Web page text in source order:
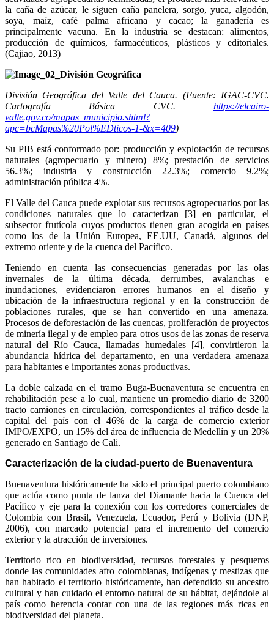
la caña de azúcar, le siguen caña panelera, sorgo, yuca, algodón,
soya, maíz, café palma africana y cacao; la ganadería es
principalmente vacuna. En la industria se destacan: alimentos,
producción de químicos, farmacéuticos, plásticos y editoriales.
(Cajiao, 2013)
División Geográfica del Valle del Cauca. (Fuente: IGAC-CVC.
Cartografía Básica CVC. https://elcairo-
valle.gov.co/mapas_municipio.shtml?
apc=bcMapas%20Pol%EDticos-1-&x=409)
Su PIB está conformado por: producción y explotación de recursos
naturales (agropecuario y minero) 8%; prestación de servicios
56.3%; industria y construcción 22.3%; comercio 9.2%;
administración pública 4%.
El Valle del Cauca puede explotar sus recursos agropecuarios por las
condiciones naturales que lo caracterizan [3] en particular, el
subsector frutícola cuyos productos tienen gran acogida en países
como los de la Unión Europea, EE.UU, Canadá, algunos del
extremo oriente y de la cuenca del Pacífico.
Teniendo en cuenta las consecuencias generadas por las olas
invernales de la última década, derrumbes, avalanchas e
inundaciones, evidenciaron errores humanos en el diseño y
ubicación de la infraestructura regional y en la construcción de
poblaciones rurales, que se han convertido en una amenaza.
Procesos de deforestación de las cuencas, proliferación de proyectos
de minería ilegal y de empleo para otros usos de las zonas de reserva
natural del Río Cauca, llamadas humedales [4], convirtieron la
abundancia hídrica del departamento, en una verdadera amenaza
para habitantes e importantes zonas productivas.
La doble calzada en el tramo Buga-Buenaventura se encuentra en
rehabilitación pese a lo cual, mantiene un promedio diario de 3200
tracto camiones en circulación, correspondientes al tráfico desde la
capital del país con el 46% de la carga de comercio exterior
IMPO/EXPO, un 15% del área de influencia de Medellín y un 20%
generado en Santiago de Cali.
Caracterización de la ciudad-puerto de Buenaventura
Buenaventura históricamente ha sido el principal puerto colombiano
que actúa como punta de lanza del Diamante hacia la Cuenca del
Pacífico y eje para la conexión con los corredores comerciales de
Colombia con Brasil, Venezuela, Ecuador, Perú y Bolivia (DNP,
2006), con marcado potencial para el incremento del comercio
exterior y la atracción de inversiones.
Territorio rico en biodiversidad, recursos forestales y pesqueros
donde las comunidades afro colombianas, indígenas y mestizas que
han habitado el territorio históricamente, han defendido su ancestro
cultural y han cuidado el entorno natural de su hábitat, dejándole al
país como herencia contar con una de las regiones más ricas en
biodiversidad del planeta.